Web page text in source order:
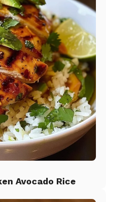
Avocado Rice